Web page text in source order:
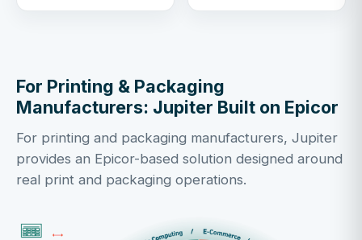
For Printing & Packaging
Manufacturers: Jupiter Built on Epicor
For printing and packaging manufacturers, Jupiter
provides an Epicor-based solution designed around
real print and packaging operations.